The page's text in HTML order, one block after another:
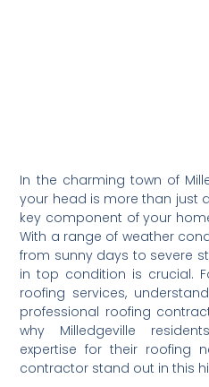
In the charming town of
your head is more than just
key component of your
With a range of weather
from sunny days to severe
in top condition is crucial.
roofing services,
professional roofing
why Milledgeville
expertise for their roofing
contractor stand out in this